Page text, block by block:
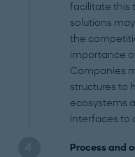
facilitate this
solutions
the
importance
Companies
structures to
ecosystems
interfaces to
Process and